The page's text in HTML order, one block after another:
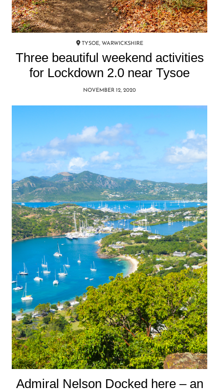
TYSOE, WARWICKSHIRE
Three beautiful weekend activities
for Lockdown 2.0 near Tysoe
NOVEMBER 12, 2020
Admiral Nelson Docked here – an